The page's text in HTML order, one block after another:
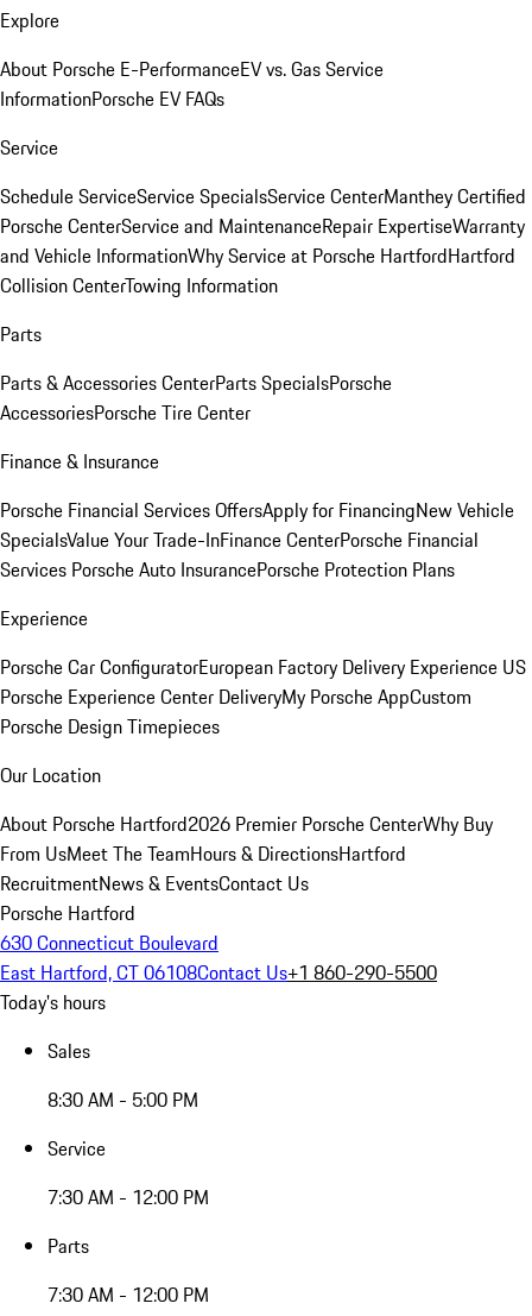
Explore
About Porsche E-PerformanceEV vs. Gas Service
InformationPorsche EV FAQs
Service
Schedule ServiceService SpecialsService CenterManthey Certified
Porsche CenterService and MaintenanceRepair ExpertiseWarranty
and Vehicle InformationWhy Service at Porsche HartfordHartford
Collision CenterTowing Information
Parts
Parts & Accessories CenterParts SpecialsPorsche
AccessoriesPorsche Tire Center
Finance & Insurance
Porsche Financial Services OffersApply for FinancingNew Vehicle
SpecialsValue Your Trade-InFinance CenterPorsche Financial
Services Porsche Auto InsurancePorsche Protection Plans
Experience
Porsche Car ConfiguratorEuropean Factory Delivery Experience US
Porsche Experience Center DeliveryMy Porsche AppCustom
Porsche Design Timepieces
Our Location
About Porsche Hartford2026 Premier Porsche CenterWhy Buy
From UsMeet The TeamHours & DirectionsHartford
RecruitmentNews & EventsContact Us
Porsche Hartford
630 Connecticut Boulevard
East Hartford, CT 06108Contact Us+1 860-290-5500
Today's hours
Sales
8:30 AM - 5:00 PM
Service
7:30 AM - 12:00 PM
Parts
7:30 AM - 12:00 PM